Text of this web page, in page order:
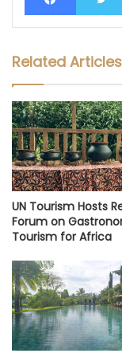
Related Articles
UN Tourism Hosts
Forum on
Tourism for Africa